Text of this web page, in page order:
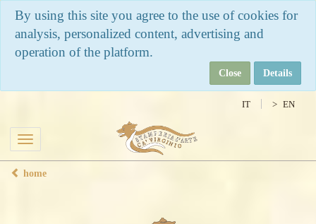
By using this site you agree to the use of cookies for
analysis, personalized content, advertising and
operation of the platform.
Close Details
IT EN
Toggle
navigation
home